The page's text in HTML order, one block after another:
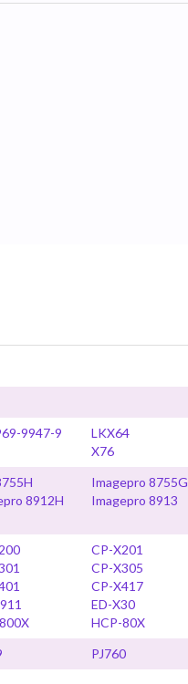
9947-9 LKX64
X76
Imagepro 8755G
8912H Imagepro 8913
CP-X201
CP-X305
CP-X417
ED-X30
HCP-80X
PJ760